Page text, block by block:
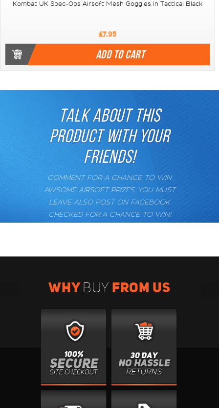
Kombat UK Spec-Ops Airsoft Mesh Goggles in Tactical Black
£7.95
ADD TO CART
TALK ABOUT THIS
PRODUCT WITH YOUR
FRIENDS!
COMMENT FOR A CHANCE TO WIN
AWSOME AIRSOFT PRIZES. YOU MUST
LEAVE ALSO POST ON FACEBOOK
CHECKED FOR A CHANCE TO WIN!
WHYBUY FROM US